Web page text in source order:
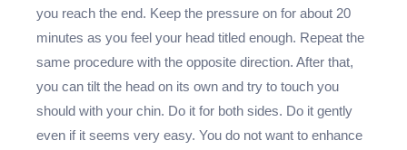
you reach the end. Keep the pressure on for about 20
minutes as you feel your head titled enough. Repeat the
same procedure with the opposite direction. After that,
you can tilt the head on its own and try to touch you
should with your chin. Do it for both sides. Do it gently
even if it seems very easy. You do not want to enhance